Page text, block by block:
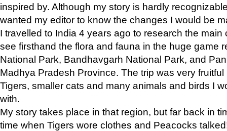
inspired by. Although my story is hardly
wanted my editor to know the changes I would be
I travelled to India 4 years ago to research the main
see firsthand the flora and fauna in the huge game
National Park, Bandhavgarh National Park, and
Madhya Pradesh Province. The trip was very
Tigers, smaller cats and many animals and birds I
with.
My story takes place in that region, but far back in
time when Tigers wore clothes and Peacocks